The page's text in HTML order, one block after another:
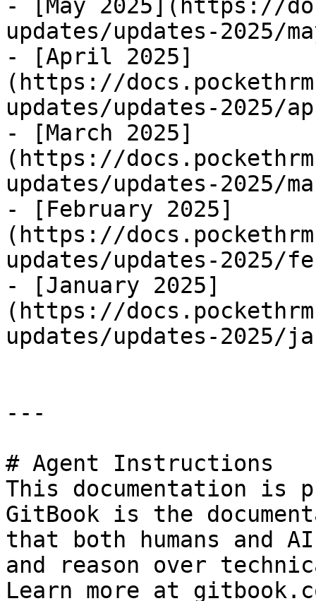
- [May 2025](https://
updates/updates-2025/
- [April 2025]
(https://
updates/updates-2025/
- [March 2025]
(https://
updates/updates-2025/
- [February 2025]
(https://
updates/updates-2025/
- [January 2025]
(https://
updates/updates-2025/
---
# Agent Instructions
This documentation is
GitBook is the
that both humans and
and reason over
Learn more at